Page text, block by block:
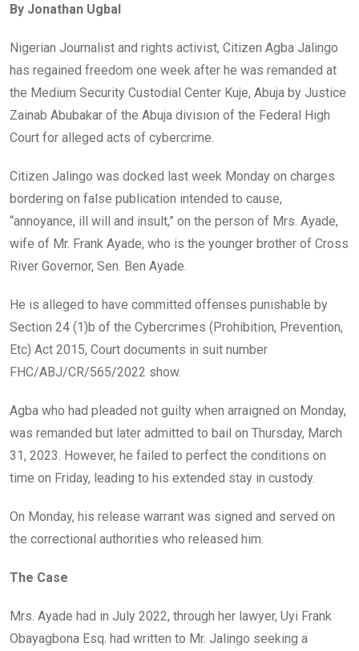
b
o
o
k
er s
A
p
p
n
By Jonathan Ugbal
Nigerian Journalist and rights activist, Citizen Agba Jalingo
has regained freedom one week after he was remanded at
the Medium Security Custodial Center Kuje, Abuja by Justice
Zainab Abubakar of the Abuja division of the Federal High
Court for alleged acts of cybercrime.
Citizen Jalingo was docked last week Monday on charges
bordering on false publication intended to cause,
“annoyance, ill will and insult,” on the person of Mrs. Ayade,
wife of Mr. Frank Ayade, who is the younger brother of Cross
River Governor, Sen. Ben Ayade.
He is alleged to have committed offenses punishable by
Section 24 (1)b of the Cybercrimes (Prohibition, Prevention,
Etc) Act 2015, Court documents in suit number
FHC/ABJ/CR/565/2022 show.
Agba who had pleaded not guilty when arraigned on Monday,
was remanded but later admitted to bail on Thursday, March
31, 2023. However, he failed to perfect the conditions on
time on Friday, leading to his extended stay in custody.
On Monday, his release warrant was signed and served on
the correctional authorities who released him.
The Case
Mrs. Ayade had in July 2022, through her lawyer, Uyi Frank
Obayagbona Esq. had written to Mr. Jalingo seeking a